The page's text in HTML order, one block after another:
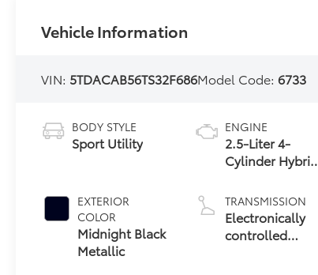
Vehicle Information
VIN: 5TDACAB56TS32F686Model Code:6733
BODY STYLE
Sport Utility
EXTERIOR
COLOR
Midnight Black
Metallic
ENGINE
2.5-Liter 4-
Cylinder Hybrid
TRANSMISSION
Electronically
controlled